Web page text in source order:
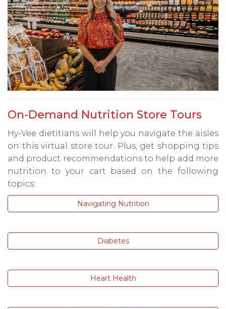
On-Demand Nutrition Store Tours
Hy-Vee dietitians will help you navigate the aisles
on this virtual store tour. Plus, get shopping tips
and product recommendations to help add more
nutrition to your cart based on the following
topics:
Navigating Nutrition
Diabetes
Heart Health